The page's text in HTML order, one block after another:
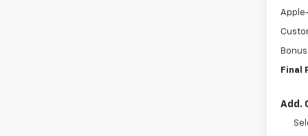
Final
Add.